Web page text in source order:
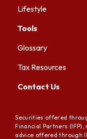
Lifestyle
Tools
Glossary
Tax Resources
Contact Us
Securities offered
Financial Partners (IFP),
advice offered through